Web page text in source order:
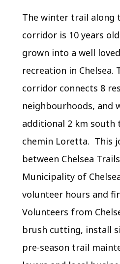
The winter trail along
corridor is 10 years
grown into a well
recreation in Chelsea.
corridor connects 8
neighbourhoods, and
additional 2 km south
chemin Loretta. This
between Chelsea
Municipality of
volunteer hours and
Volunteers from
brush cutting, install
pre-season trail